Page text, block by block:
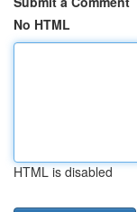
No HTML
HTML is disabled